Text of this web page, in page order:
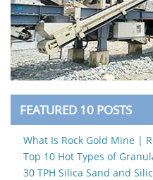
FEATURED 10 POSTS
What Is Rock Gold Mine |
Top 10 Hot Types of
30 TPH Silica Sand and